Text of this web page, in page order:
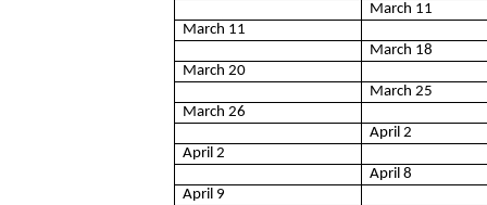
March 11
March 11
March 18
March 20
March 25
March 26
April 2
April 2
April 8
April 9